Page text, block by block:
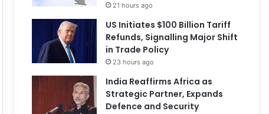
21 hours ago
US Initiates $100 Billion Tariff
Refunds, Signalling Major Shift
in Trade Policy
23 hours ago
India Reaffirms Africa as
Strategic Partner, Expands
Defence and Security